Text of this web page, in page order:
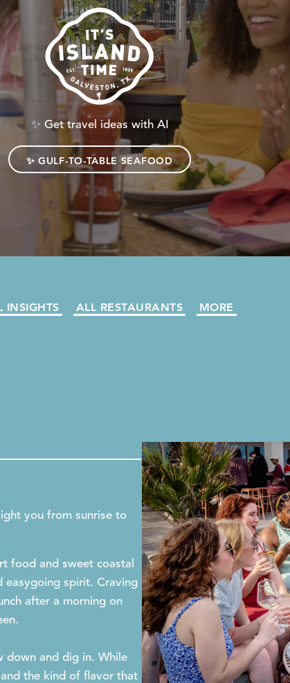
✨ Get travel ideas with AI
✨ GULF-TO-TABLE SEAFOOD
INSIGHTS ALL RESTAURANTS MORE
you from sunrise to
food and sweet coastal
easygoing spirit. Craving
after a morning on
down and dig in. While
the kind of flavor that